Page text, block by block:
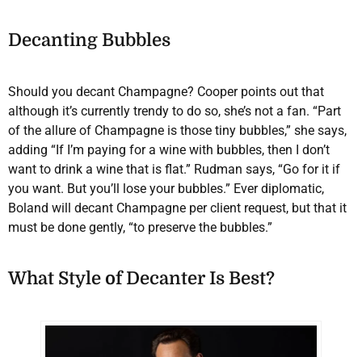
Decanting Bubbles
Should you decant Champagne? Cooper points out that
although it’s currently trendy to do so, she’s not a fan. “Part
of the allure of Champagne is those tiny bubbles,” she says,
adding “If I’m paying for a wine with bubbles, then I don’t
want to drink a wine that is flat.” Rudman says, “Go for it if
you want. But you’ll lose your bubbles.” Ever diplomatic,
Boland will decant Champagne per client request, but that it
must be done gently, “to preserve the bubbles.”
What Style of Decanter Is Best?